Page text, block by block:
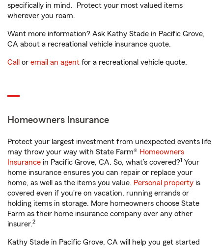
specifically in mind. Protect your most valued items
wherever you roam.
Want more information? Ask Kathy Stade in Pacific Grove,
CA about a recreational vehicle insurance quote.
Call or email an agent for a recreational vehicle quote.
Homeowners Insurance
Protect your largest investment from unexpected events life
may throw your way with State Farm® Homeowners
Insurance in Pacific Grove, CA. So, what’s covered?1 Your
home insurance ensures you can repair or replace your
home, as well as the items you value. Personal property is
covered even if you're on vacation, running errands or
holding items in storage. More homeowners choose State
Farm as their home insurance company over any other
insurer.2
Kathy Stade in Pacific Grove, CA will help you get started